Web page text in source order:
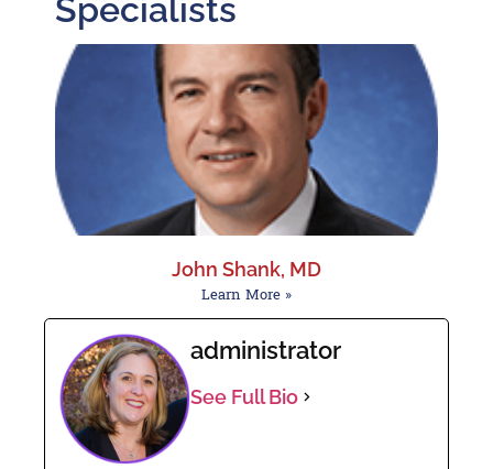
Specialists
John Shank, MD
Learn More »
administrator
See Full Bio